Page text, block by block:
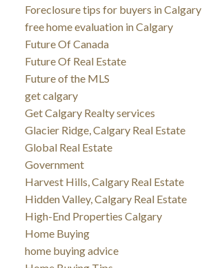
Foreclosure tips for buyers in Calgary
free home evaluation in Calgary
Future Of Canada
Future Of Real Estate
Future of the MLS
get calgary
Get Calgary Realty services
Glacier Ridge, Calgary Real Estate
Global Real Estate
Government
Harvest Hills, Calgary Real Estate
Hidden Valley, Calgary Real Estate
High-End Properties Calgary
Home Buying
home buying advice